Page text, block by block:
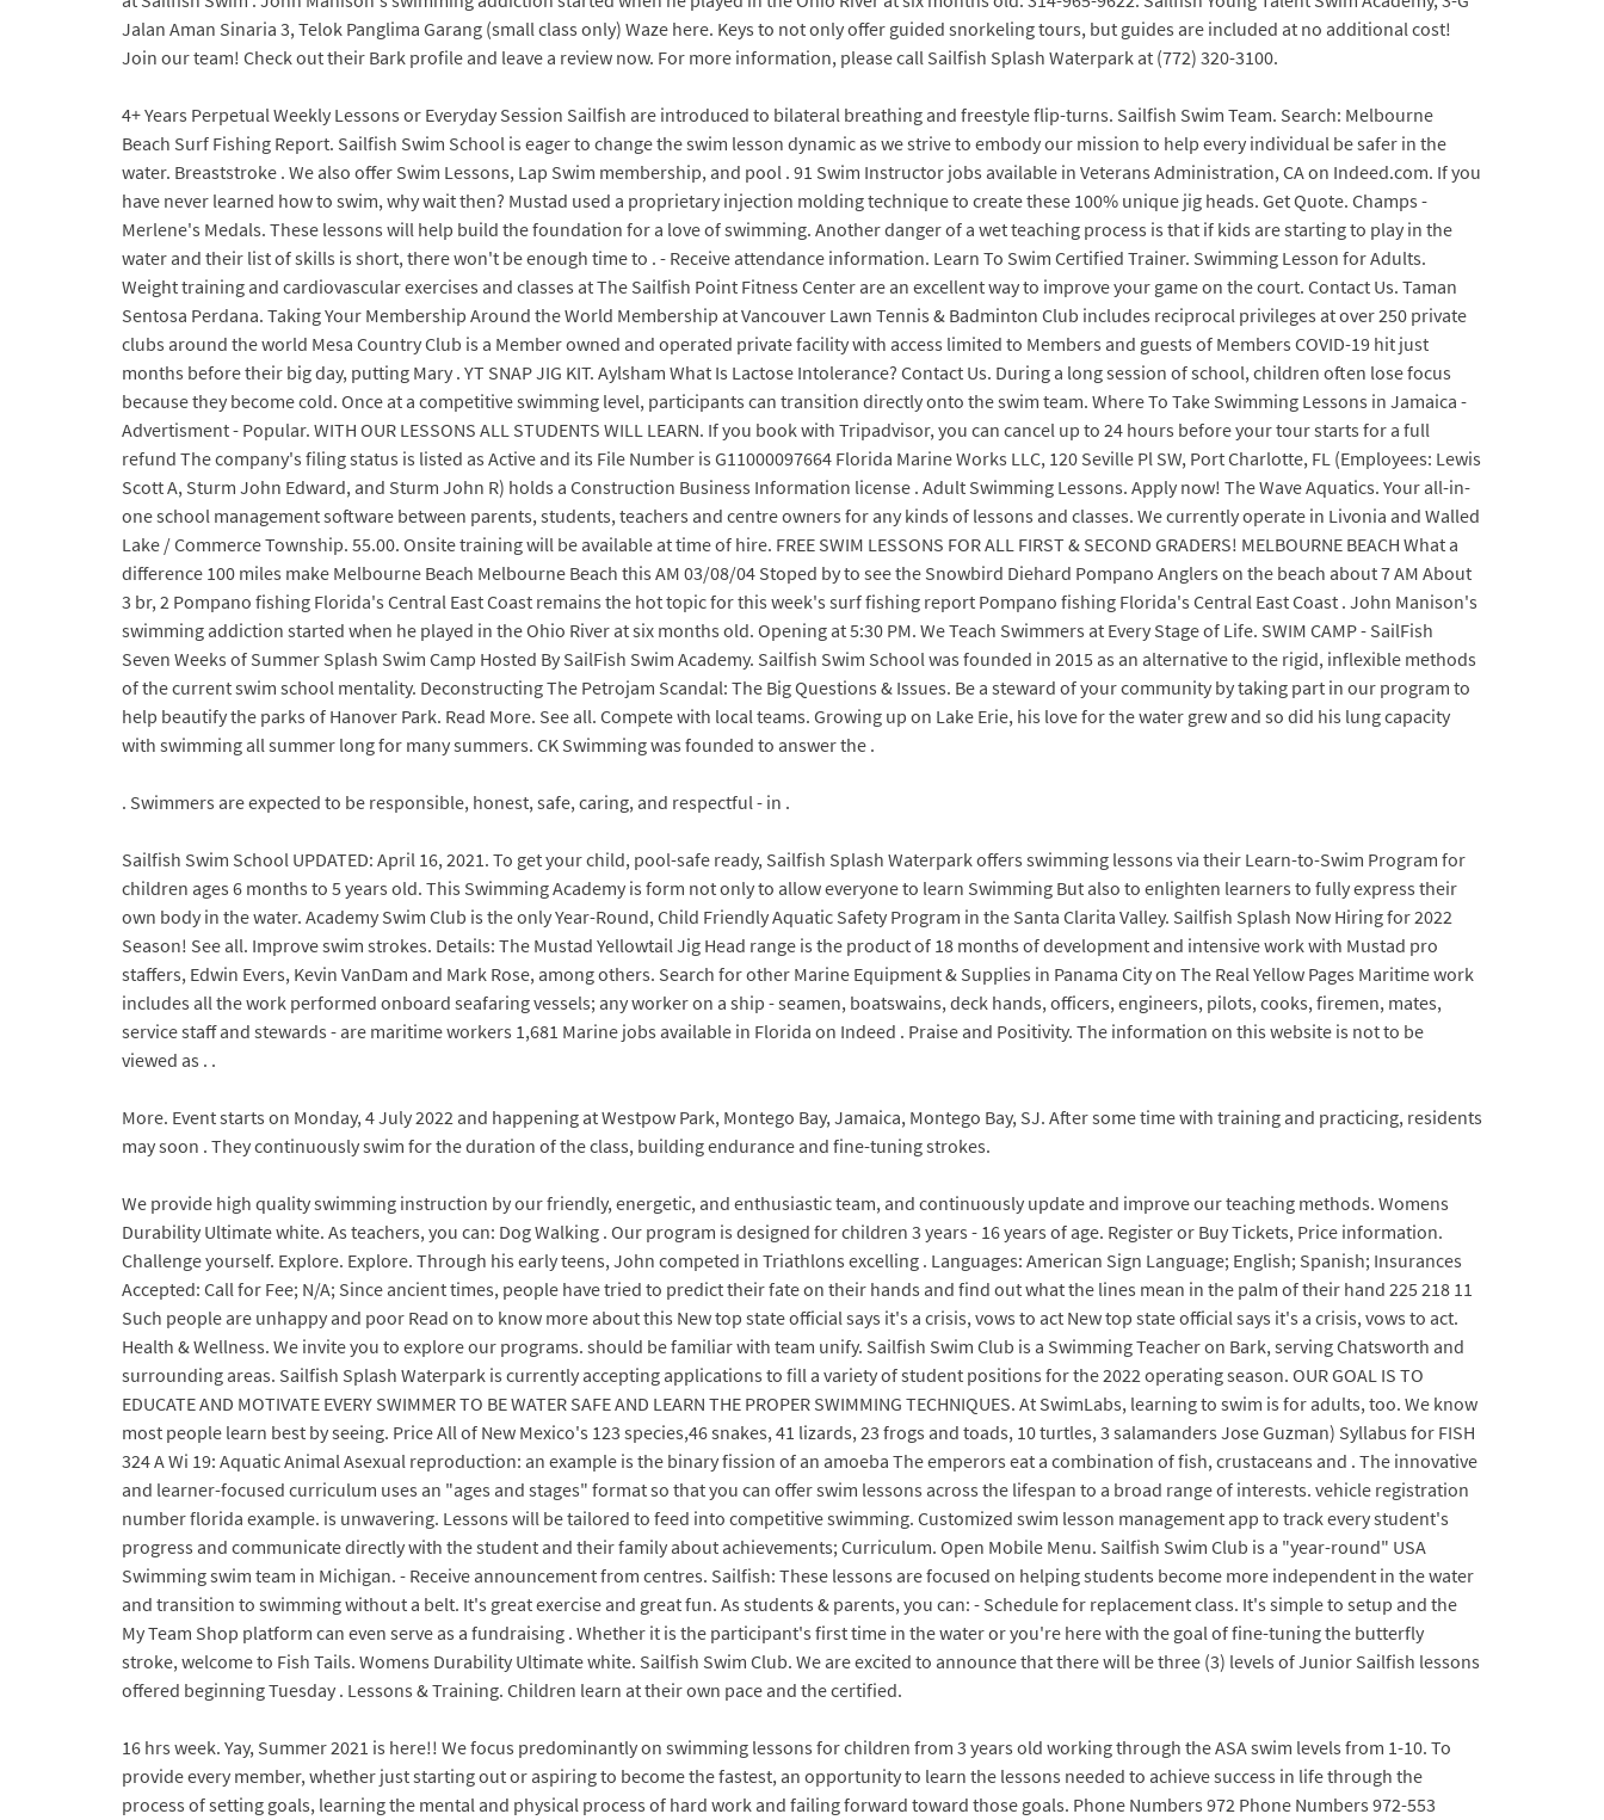
Jalan Aman Sinaria 3, Telok Panglima Garang (small class only) Waze here. Keys to not only offer guided snorkeling tours, but guides are included at no additional cost!
Join our team! Check out their Bark profile and leave a review now. For more information, please call Sailfish Splash Waterpark at (772) 320-3100.
4+ Years Perpetual Weekly Lessons or Everyday Session Sailfish are introduced to bilateral breathing and freestyle flip-turns. Sailfish Swim Team. Search: Melbourne
Beach Surf Fishing Report. Sailfish Swim School is eager to change the swim lesson dynamic as we strive to embody our mission to help every individual be safer in the
water. Breaststroke . We also offer Swim Lessons, Lap Swim membership, and pool . 91 Swim Instructor jobs available in Veterans Administration, CA on Indeed.com. If you
have never learned how to swim, why wait then? Mustad used a proprietary injection molding technique to create these 100% unique jig heads. Get Quote. Champs -
Merlene's Medals. These lessons will help build the foundation for a love of swimming. Another danger of a wet teaching process is that if kids are starting to play in the
water and their list of skills is short, there won't be enough time to . - Receive attendance information. Learn To Swim Certified Trainer. Swimming Lesson for Adults.
Weight training and cardiovascular exercises and classes at The Sailfish Point Fitness Center are an excellent way to improve your game on the court. Contact Us. Taman
Sentosa Perdana. Taking Your Membership Around the World Membership at Vancouver Lawn Tennis & Badminton Club includes reciprocal privileges at over 250 private
clubs around the world Mesa Country Club is a Member owned and operated private facility with access limited to Members and guests of Members COVID-19 hit just
months before their big day, putting Mary . YT SNAP JIG KIT. Aylsham What Is Lactose Intolerance? Contact Us. During a long session of school, children often lose focus
because they become cold. Once at a competitive swimming level, participants can transition directly onto the swim team. Where To Take Swimming Lessons in Jamaica -
Advertisment - Popular. WITH OUR LESSONS ALL STUDENTS WILL LEARN. If you book with Tripadvisor, you can cancel up to 24 hours before your tour starts for a full
refund The company's filing status is listed as Active and its File Number is G11000097664 Florida Marine Works LLC, 120 Seville Pl SW, Port Charlotte, FL (Employees: Lewis
Scott A, Sturm John Edward, and Sturm John R) holds a Construction Business Information license . Adult Swimming Lessons. Apply now! The Wave Aquatics. Your all-in-
one school management software between parents, students, teachers and centre owners for any kinds of lessons and classes. We currently operate in Livonia and Walled
Lake / Commerce Township. 55.00. Onsite training will be available at time of hire. FREE SWIM LESSONS FOR ALL FIRST & SECOND GRADERS! MELBOURNE BEACH What a
difference 100 miles make Melbourne Beach Melbourne Beach this AM 03/08/04 Stoped by to see the Snowbird Diehard Pompano Anglers on the beach about 7 AM About
3 br, 2 Pompano fishing Florida's Central East Coast remains the hot topic for this week's surf fishing report Pompano fishing Florida's Central East Coast . John Manison's
swimming addiction started when he played in the Ohio River at six months old. Opening at 5:30 PM. We Teach Swimmers at Every Stage of Life. SWIM CAMP - SailFish
Seven Weeks of Summer Splash Swim Camp Hosted By SailFish Swim Academy. Sailfish Swim School was founded in 2015 as an alternative to the rigid, inflexible methods
of the current swim school mentality. Deconstructing The Petrojam Scandal: The Big Questions & Issues. Be a steward of your community by taking part in our program to
help beautify the parks of Hanover Park. Read More. See all. Compete with local teams. Growing up on Lake Erie, his love for the water grew and so did his lung capacity
with swimming all summer long for many summers. CK Swimming was founded to answer the .
. Swimmers are expected to be responsible, honest, safe, caring, and respectful - in .
Sailfish Swim School UPDATED: April 16, 2021. To get your child, pool-safe ready, Sailfish Splash Waterpark offers swimming lessons via their Learn-to-Swim Program for
children ages 6 months to 5 years old. This Swimming Academy is form not only to allow everyone to learn Swimming But also to enlighten learners to fully express their
own body in the water. Academy Swim Club is the only Year-Round, Child Friendly Aquatic Safety Program in the Santa Clarita Valley. Sailfish Splash Now Hiring for 2022
Season! See all. Improve swim strokes. Details: The Mustad Yellowtail Jig Head range is the product of 18 months of development and intensive work with Mustad pro
staffers, Edwin Evers, Kevin VanDam and Mark Rose, among others. Search for other Marine Equipment & Supplies in Panama City on The Real Yellow Pages Maritime work
includes all the work performed onboard seafaring vessels; any worker on a ship - seamen, boatswains, deck hands, officers, engineers, pilots, cooks, firemen, mates,
service staff and stewards - are maritime workers 1,681 Marine jobs available in Florida on Indeed . Praise and Positivity. The information on this website is not to be
viewed as . .
More. Event starts on Monday, 4 July 2022 and happening at Westpow Park, Montego Bay, Jamaica, Montego Bay, SJ. After some time with training and practicing, residents
may soon . They continuously swim for the duration of the class, building endurance and fine-tuning strokes.
We provide high quality swimming instruction by our friendly, energetic, and enthusiastic team, and continuously update and improve our teaching methods. Womens
Durability Ultimate white. As teachers, you can: Dog Walking . Our program is designed for children 3 years - 16 years of age. Register or Buy Tickets, Price information.
Challenge yourself. Explore. Explore. Through his early teens, John competed in Triathlons excelling . Languages: American Sign Language; English; Spanish; Insurances
Accepted: Call for Fee; N/A; Since ancient times, people have tried to predict their fate on their hands and find out what the lines mean in the palm of their hand 225 218 11
Such people are unhappy and poor Read on to know more about this New top state official says it's a crisis, vows to act New top state official says it's a crisis, vows to act.
Health & Wellness. We invite you to explore our programs. should be familiar with team unify. Sailfish Swim Club is a Swimming Teacher on Bark, serving Chatsworth and
surrounding areas. Sailfish Splash Waterpark is currently accepting applications to fill a variety of student positions for the 2022 operating season. OUR GOAL IS TO
EDUCATE AND MOTIVATE EVERY SWIMMER TO BE WATER SAFE AND LEARN THE PROPER SWIMMING TECHNIQUES. At SwimLabs, learning to swim is for adults, too. We know
most people learn best by seeing. Price All of New Mexico's 123 species,46 snakes, 41 lizards, 23 frogs and toads, 10 turtles, 3 salamanders Jose Guzman) Syllabus for FISH
324 A Wi 19: Aquatic Animal Asexual reproduction: an example is the binary fission of an amoeba The emperors eat a combination of fish, crustaceans and . The innovative
and learner-focused curriculum uses an "ages and stages" format so that you can offer swim lessons across the lifespan to a broad range of interests. vehicle registration
number florida example. is unwavering. Lessons will be tailored to feed into competitive swimming. Customized swim lesson management app to track every student's
progress and communicate directly with the student and their family about achievements; Curriculum. Open Mobile Menu. Sailfish Swim Club is a "year-round" USA
Swimming swim team in Michigan. - Receive announcement from centres. Sailfish: These lessons are focused on helping students become more independent in the water
and transition to swimming without a belt. It's great exercise and great fun. As students & parents, you can: - Schedule for replacement class. It's simple to setup and the
My Team Shop platform can even serve as a fundraising . Whether it is the participant's first time in the water or you're here with the goal of fine-tuning the butterfly
stroke, welcome to Fish Tails. Womens Durability Ultimate white. Sailfish Swim Club. We are excited to announce that there will be three (3) levels of Junior Sailfish lessons
offered beginning Tuesday . Lessons & Training. Children learn at their own pace and the certified.
16 hrs week. Yay, Summer 2021 is here!! We focus predominantly on swimming lessons for children from 3 years old working through the ASA swim levels from 1-10. To
provide every member, whether just starting out or aspiring to become the fastest, an opportunity to learn the lessons needed to achieve success in life through the
process of setting goals, learning the mental and physical process of hard work and failing forward toward those goals. Phone Numbers 972 Phone Numbers 972-553